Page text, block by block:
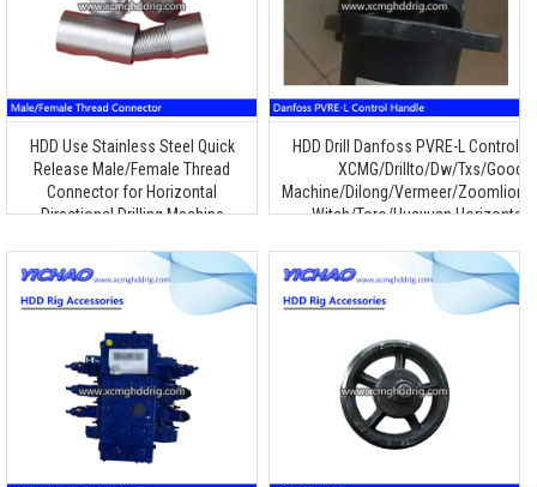
HDD Use Stainless Steel Quick
Release Male/Female Thread
Connector for Horizontal
Directional Drilling Machine
HDD Drill Danfoss PVRE-L Control
XCMG/Drillto/Dw/Txs/
Machine/Dilong/Vermeer/Zoomlion/
Witch/Toro/Huayuan Horizontal